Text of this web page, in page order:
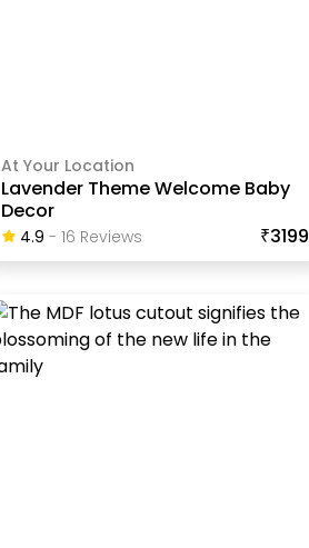
At Your Location
Lavender Theme Welcome Baby
Decor
4.9 -16 ReviewS ₹3199